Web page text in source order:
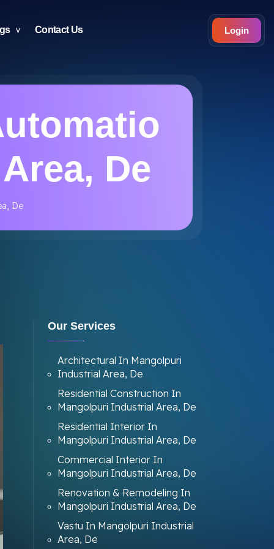
Contact Us Login
De
De
Our Services
Architectural In Mangolpuri
Industrial Area, De
Residential Construction In
Mangolpuri Industrial Area, De
Residential Interior In
Mangolpuri Industrial Area, De
Commercial Interior In
Mangolpuri Industrial Area, De
Renovation & Remodeling In
Mangolpuri Industrial Area, De
Vastu In Mangolpuri Industrial
Area, De